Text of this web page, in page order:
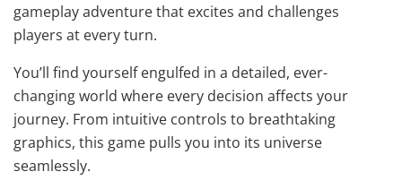
gameplay adventure that excites and challenges
players at every turn.
You’ll find yourself engulfed in a detailed, ever-
changing world where every decision affects your
journey. From intuitive controls to breathtaking
graphics, this game pulls you into its universe
seamlessly.